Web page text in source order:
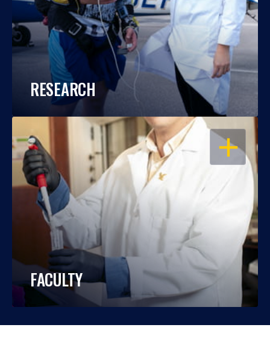
RESEARCH
OPEN
FACULTY